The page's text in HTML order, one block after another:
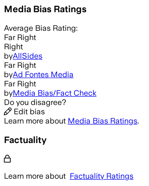
Media Bias Ratings
Average Bias Rating:
Far Right
Right
byAllSides
Far Right
byAd Fontes Media
Far Right
byMedia Bias/Fact Check
Do you disagree?
Edit bias
Learn more about Media Bias Ratings.
Factuality
Learn more about Factuality Ratings